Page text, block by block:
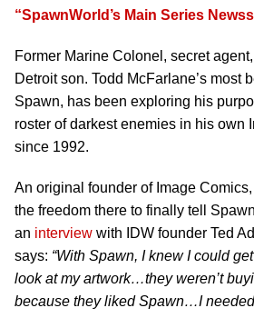
“SpawnWorld’s Main Series
Former Marine Colonel, secret
Detroit son. Todd McFarlane’s most
Spawn, has been exploring his
roster of darkest enemies in his own
since 1992.
An original founder of Image
the freedom there to finally tell
an interview with IDW founder Ted
says: “With Spawn, I knew I could
look at my artwork…they weren’t
because they liked Spawn…I